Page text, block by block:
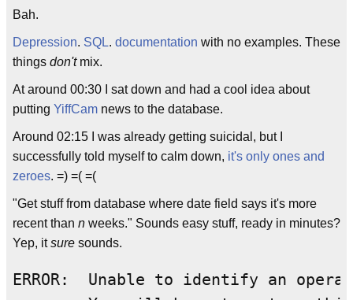
Bah.
Depression. SQL. documentation with no examples. These
things don'tmix.
At around 00:30 I sat down and had a cool idea about
putting YiffCam news to the database.
Around 02:15 I was already getting suicidal, but I
successfully told myself to calm down, it's only ones and
zeroes. =) =( =(
"Get stuff from database where date field says it's more
recent than n weeks." Sounds easy stuff, ready in minutes?
Yep, itsure sounds.
ERROR:  Unable to identify an